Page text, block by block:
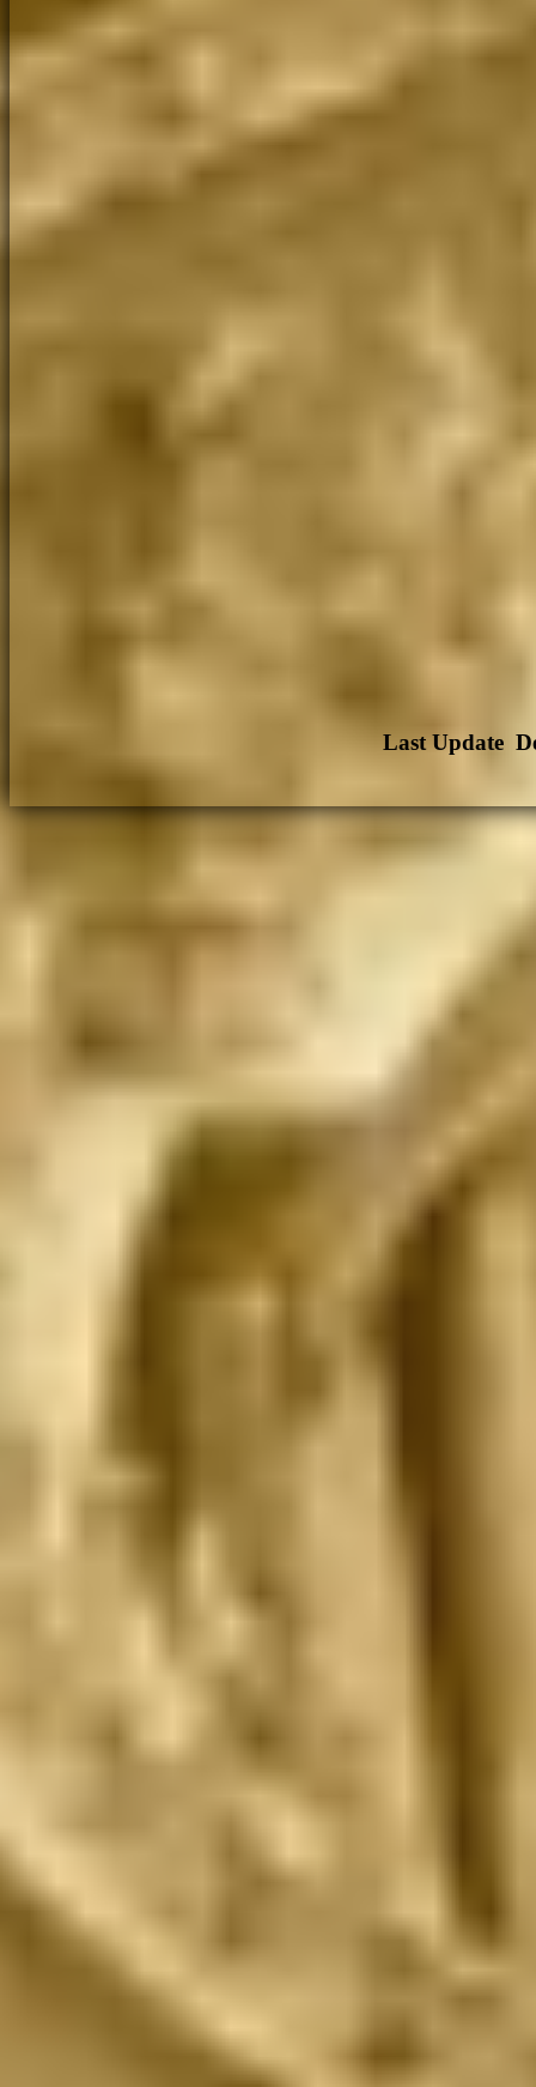
Last Update